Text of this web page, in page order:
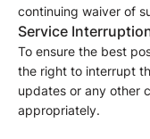
continuing waiver of
Service
To ensure the best
the right to interrupt
updates or any other
appropriately.